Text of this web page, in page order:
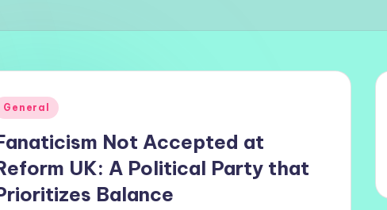
General
Not Accepted at
UK: A Political Party that
Balance